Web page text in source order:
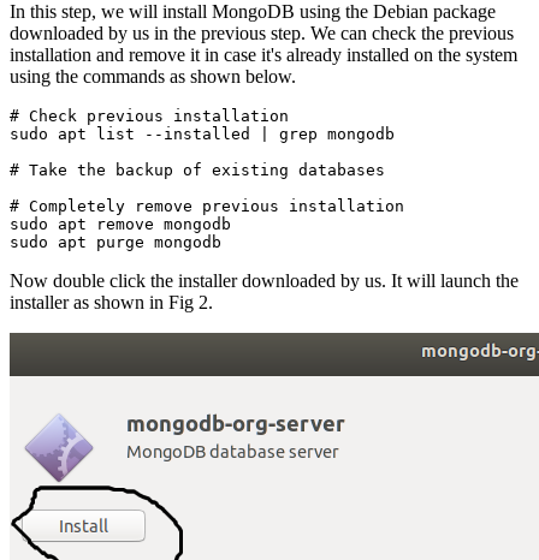
In this step, we will install MongoDB using the Debian package
downloaded by us in the previous step. We can check the previous
installation and remove it in case it's already installed on the system
using the commands as shown below.
# Check previous installation
sudo apt list --installed | grep mongodb
# Take the backup of existing databases
# Completely remove previous installation
sudo apt remove mongodb
sudo apt purge mongodb
Now double click the installer downloaded by us. It will launch the
installer as shown in Fig 2.